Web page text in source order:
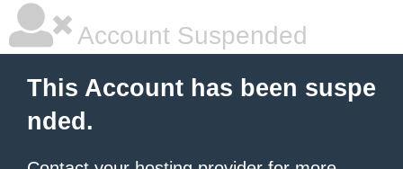
Account Suspended
This Account has been suspe
nded.